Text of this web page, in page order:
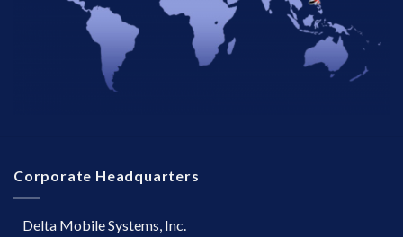
Corporate Headquarters
Delta Mobile Systems, Inc.